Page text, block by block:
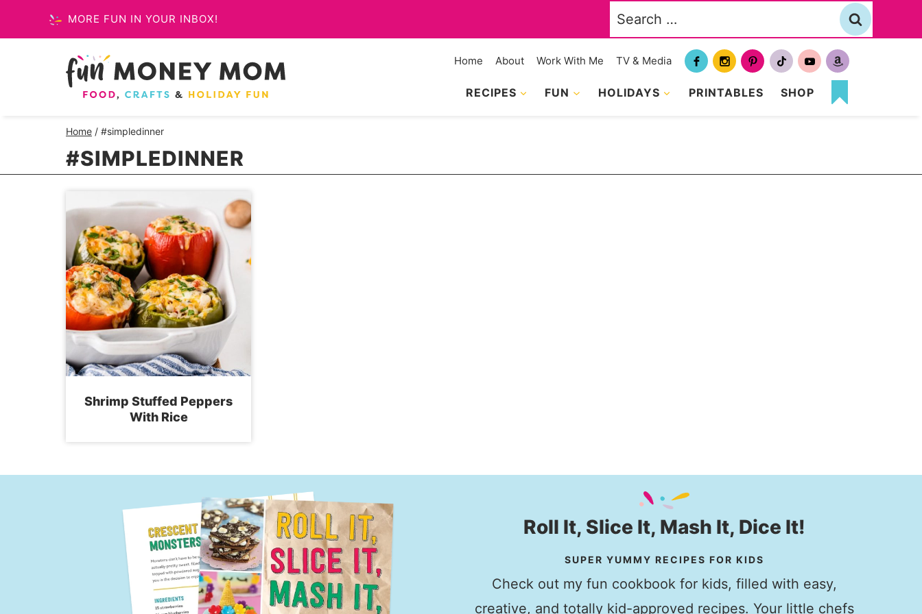
to
MORE FUN IN YOUR INBOX!
Search
for:
Home About Work With Me TV & Media
RECIPES FUN HOLIDAYS PRINTABLES SHOP
MY
Home / #simpledinner
#SIMPLEDINNER
Shrimp Stuffed Peppers
With Rice
Roll It, Slice It, Mash It, Dice It!
SUPER YUMMY RECIPES FOR KIDS
Check out my fun cookbook for kids, filled with easy,
creative, and totally kid-approved recipes. Your little chefs